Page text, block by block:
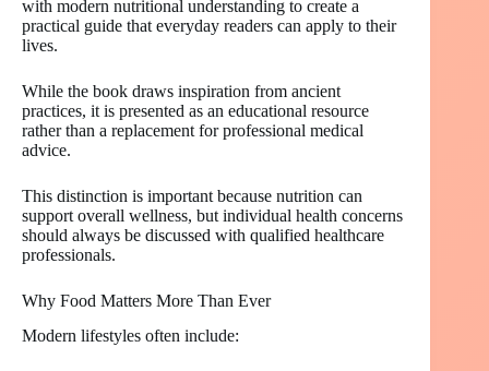
with modern nutritional understanding to create a
practical guide that everyday readers can apply to their
lives.
While the book draws inspiration from ancient
practices, it is presented as an educational resource
rather than a replacement for professional medical
advice.
This distinction is important because nutrition can
support overall wellness, but individual health concerns
should always be discussed with qualified healthcare
professionals.
Why Food Matters More Than Ever
Modern lifestyles often include: